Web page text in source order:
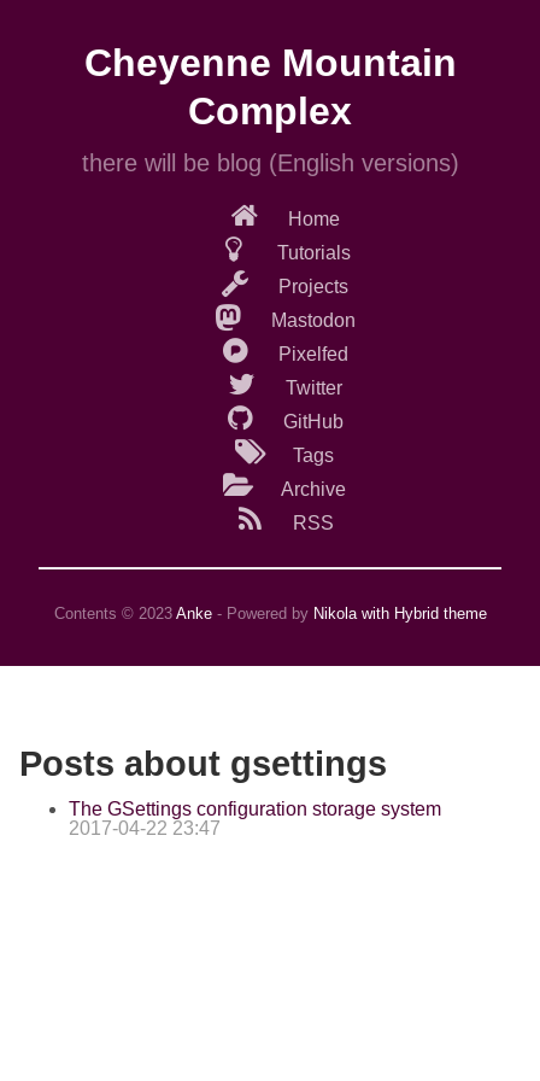
Cheyenne Mountain
Complex
there will be blog (English versions)
Home
Tutorials
Projects
Mastodon
Pixelfed
Twitter
GitHub
Tags
Archive
RSS
Contents © 2023 Anke- Powered by Nikola with Hybrid theme
Posts about gsettings
The GSettings configuration storage system
2017-04-22 23:47